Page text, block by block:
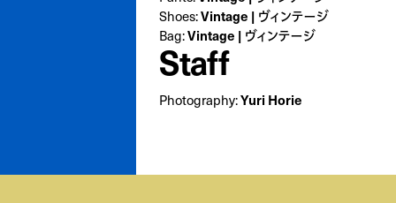
Shoes:Vintage | ヴィンテージ
Bag:Vintage | ヴィンテージ
Staff
Photography:Yuri Horie